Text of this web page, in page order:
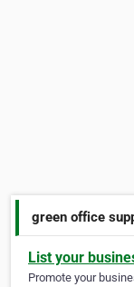
green office
List your
Promote your